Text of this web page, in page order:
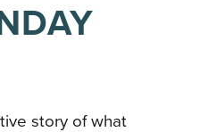
story of what